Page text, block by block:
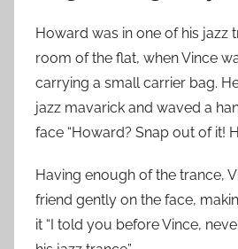
Howard was in one of his jazz
room of the flat, when Vince
carrying a small carrier bag.
jazz mavarick and waved a
face “Howard? Snap out of it!
Having enough of the trance,
friend gently on the face,
it “I told you before Vince,